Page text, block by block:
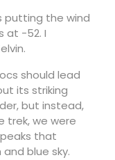
putting the wind
at -52. I
should lead
its striking
but instead,
trek, we were
that
blue sky.